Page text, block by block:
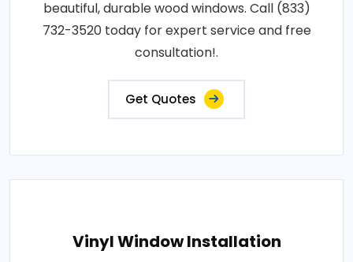
beautiful, durable wood windows. Call (833)
732-3520 today for expert service and free
consultation!.
Get Quotes
Vinyl Window Installation